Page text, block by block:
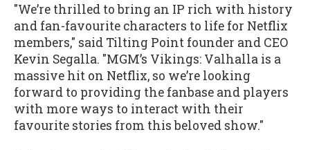
"We’re thrilled to bring an IP rich with history
and fan-favourite characters to life for Netflix
members," said Tilting Point founder and CEO
Kevin Segalla. "MGM’s Vikings: Valhalla is a
massive hit on Netflix, so we’re looking
forward to providing the fanbase and players
with more ways to interact with their
favourite stories from this beloved show."